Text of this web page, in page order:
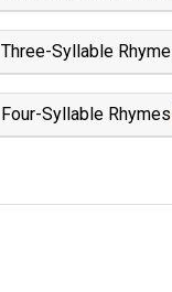
Three-Syllable
Four-Syllable Rhymes